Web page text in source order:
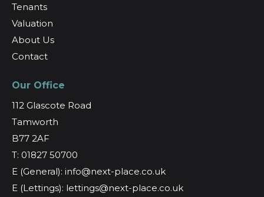
Tenants
Valuation
About Us
Contact
Our Office
112 Glascote Road
Tamworth
B77 2AF
T: 01827 50700
E (General): info@next-place.co.uk
E (Lettings): lettings@next-place.co.uk